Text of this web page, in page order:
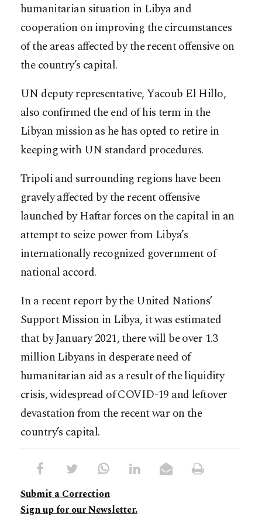
humanitarian situation in Libya and
cooperation on improving the circumstances
of the areas affected by the recent offensive on
the country’s capital.
UN deputy representative, Yacoub El Hillo,
also confirmed the end of his term in the
Libyan mission as he has opted to retire in
keeping with UN standard procedures.
Tripoli and surrounding regions have been
gravely affected by the recent offensive
launched by Haftar forces on the capital in an
attempt to seize power from Libya’s
internationally recognized government of
national accord.
In a recent report by the United Nations’
Support Mission in Libya, it was estimated
that by January 2021, there will be over 1.3
million Libyans in desperate need of
humanitarian aid as a result of the liquidity
crisis, widespread of COVID-19 and leftover
devastation from the recent war on the
country’s capital.
Submit a Correction
Sign up for our Newsletter.